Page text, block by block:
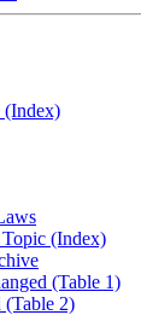
(Index)
(Index)
(Table 1)
(Table 2)